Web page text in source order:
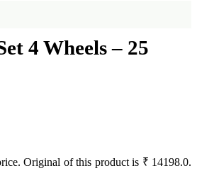
4 Wheels – 25
Original of this product is ₹ 14198.0.